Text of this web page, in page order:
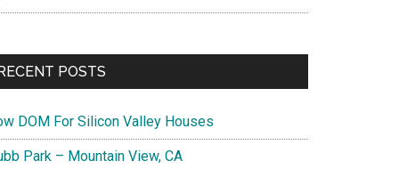
POSTS
DOM For Silicon Valley Houses
Park – Mountain View, CA